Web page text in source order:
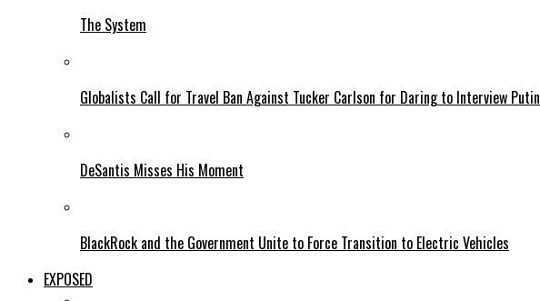
The System
Globalists Call for Travel Ban Against Tucker Carlson for Daring to Interview Putin
DeSantis Misses His Moment
BlackRock and the Government Unite to Force Transition to Electric Vehicles
EXPOSED